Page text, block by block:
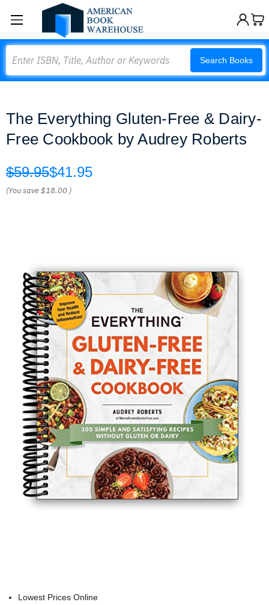
Search Books
The Everything Gluten-Free & Dairy-
Free Cookbook by Audrey Roberts
$59.95$41.95
(You save$18.00 )
Lowest Prices Online